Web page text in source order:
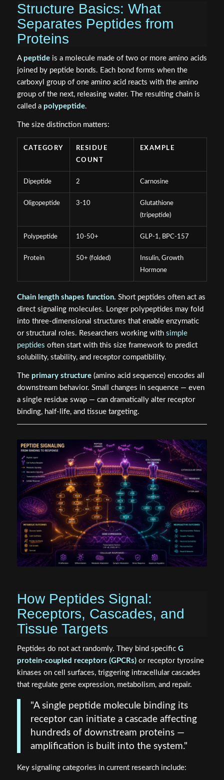
Structure Basics: What
Separates Peptides from
Proteins
A peptideis a molecule made of two or more amino acids
joined by peptide bonds. Each bond forms when the
carboxyl group of one amino acid reacts with the amino
group of the next, releasing water. The resulting chain is
called a polypeptide.
The size distinction matters:
CATEGORY
RESIDUE
COUNT
EXAMPLE
Dipeptide 2 Carnosine
Oligopeptide 3-10
Glutathione
(tripeptide)
Polypeptide 10-50+ GLP-1, BPC-157
Protein 50+ (folded)
Insulin, Growth
Hormone
Chain length shapes function. Short peptides often act as
direct signaling molecules. Longer polypeptides may fold
into three-dimensional structures that enable enzymatic
or structural roles. Researchers working with simple
peptides often start with this size framework to predict
solubility, stability, and receptor compatibility.
The primary structure(amino acid sequence) encodes all
downstream behavior. Small changes in sequence — even
a single residue swap — can dramatically alter receptor
binding, half-life, and tissue targeting.
How Peptides Signal:
Receptors, Cascades, and
Tissue Targets
Peptides do not act randomly. They bind specific G
protein-coupled receptors (GPCRs)or receptor tyrosine
kinases on cell surfaces, triggering intracellular cascades
that regulate gene expression, metabolism, and repair.
"A single peptide molecule binding its
receptor can initiate a cascade affecting
hundreds of downstream proteins —
amplification is built into the system."
Key signaling categories in current research include: